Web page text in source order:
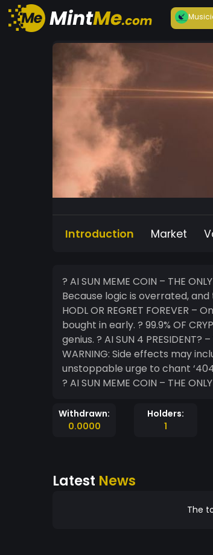
Introduction Market
? AI SUN MEME COIN – THE ONLY
Because logic is overrated,
HODL OR REGRET FOREVER
bought in early. ? 99.9% OF
genius. ? AI SUN 4
WARNING: Side effects may
unstoppable urge to chant ‘404 ERROR TO THE
? AI SUN MEME COIN – THE
Withdrawn:
0.0000
Holders:
1
Latest News
The